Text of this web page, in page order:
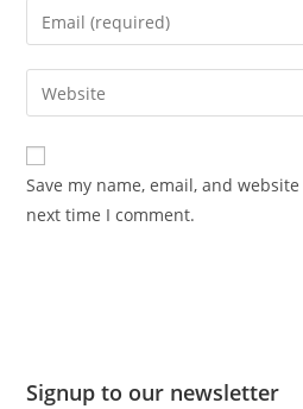
comment
Enter
your
email
address
comment
Enter
your
website
URL
(optional)
Save my name, email, and
next time I comment.
Signup to our newsletter